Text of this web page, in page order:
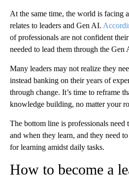
At the same time, the world is facing
relates to leaders and Gen AI.
of professionals are not confident
needed to lead them through the Gen
Many leaders may not realize they
instead banking on their years of
through change. It’s time to reframe
knowledge building, no matter your
The bottom line is professionals
and when they learn, and they need
for learning amidst daily tasks.
How to become a